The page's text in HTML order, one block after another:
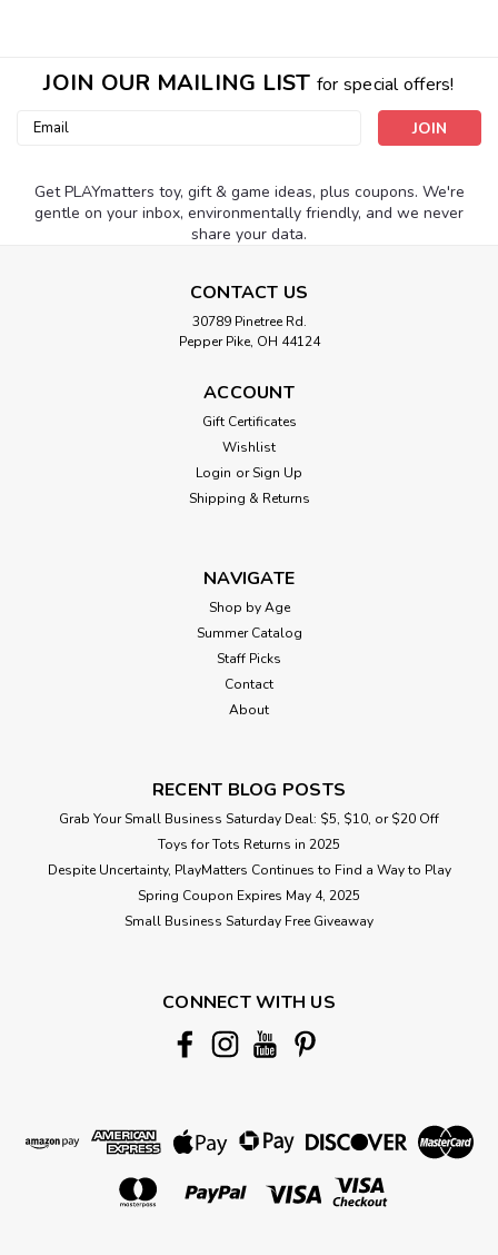
JOIN OUR MAILING LIST for special offers!
Email
Get PLAYmatters toy, gift & game ideas, plus coupons. We're
gentle on your inbox, environmentally friendly, and we never
share your data.
CONTACT US
30789 Pinetree Rd.
Pepper Pike, OH 44124
ACCOUNT
Gift Certificates
Wishlist
Login or Sign Up
Shipping & Returns
NAVIGATE
Shop by Age
Summer Catalog
Staff Picks
Contact
About
RECENT BLOG POSTS
Grab Your Small Business Saturday Deal: $5, $10, or $20 Off
Toys for Tots Returns in 2025
Despite Uncertainty, PlayMatters Continues to Find a Way to Play
Spring Coupon Expires May 4, 2025
Small Business Saturday Free Giveaway
CONNECT WITH US